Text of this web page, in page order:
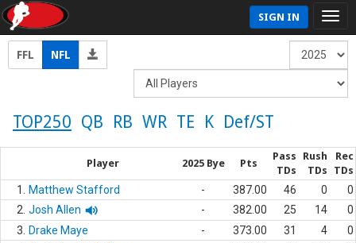
SIGN IN
FFL NFL
TOP250 QB RB WR TE K Def/ST
Player 2025 Bye Pts
Pass
TDs
Rush
TDs
Rec
TDs
1. Matthew Stafford - 387.00 46 0
0
2. Josh Allen - 382.00 25 14
0
3.
Drake Maye - 373.00 31 4
0